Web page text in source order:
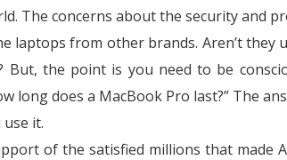
The concerns about the security and
laptops from other brands. Aren’t they
But, the point is you need to be
long does a MacBook Pro last?” The
it.
of the satisfied millions that made